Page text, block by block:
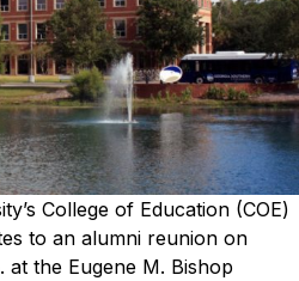
College of Education (COE)
to an alumni reunion on
at the Eugene M. Bishop